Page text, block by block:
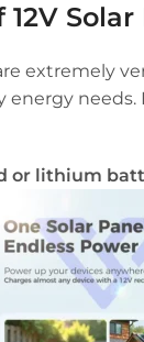
12V
extremely
energy needs.
or lithium